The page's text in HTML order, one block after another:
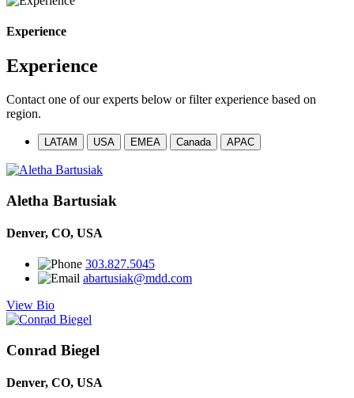
Experience
Experience
Contact one of our experts below or filter experience based on
region.
LATAM USA EMEA Canada APAC
Aletha Bartusiak
Denver, CO, USA
303.827.5045
abartusiak@mdd.com
View Bio
Conrad Biegel
Denver, CO, USA